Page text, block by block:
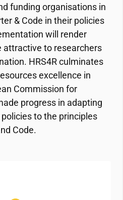
funding organisations in
& Code in their policies
will render
to researchers
HRS4R culminates
excellence in
Commission for
progress in adapting
to the principles
Code.